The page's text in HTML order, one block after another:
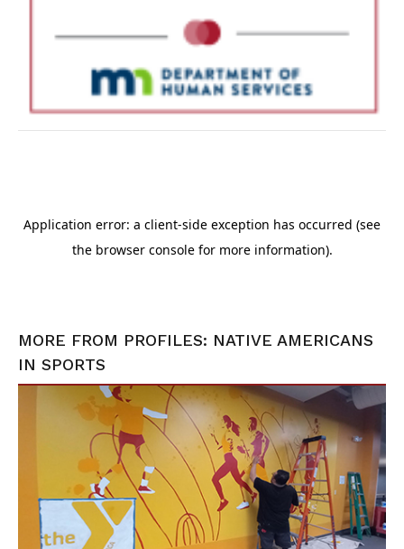
MORE FROM PROFILES: NATIVE AMERICANS
IN SPORTS